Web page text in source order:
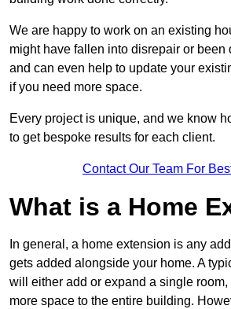
We are happy to work on an existing
might have fallen into disrepair or been
and can even help to update your
if you need more space.
Every project is unique, and we know
to get bespoke results for each client.
Contact Our Team For
What is a Home
In general, a home extension is any
gets added alongside your home. A
will either add or expand a single
more space to the entire building.